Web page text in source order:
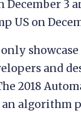
3
US on
and
2018
algorithm